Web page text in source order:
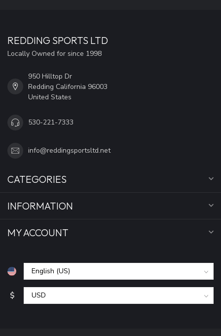
REDDING SPORTS LTD
Locally Owned for since 1998
950 Hilltop Dr
Redding California 96003
United States
530-221-7333
info@reddingsportsltd.net
CATEGORIES
INFORMATION
MY ACCOUNT
$